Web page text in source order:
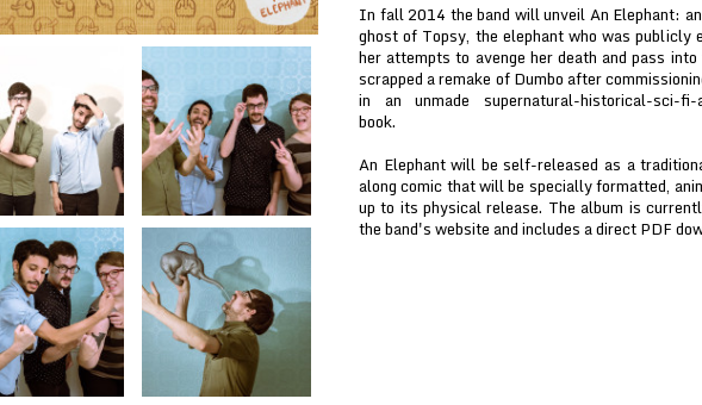
In fall 2014 the band will unveil An Elephant:
ghost of Topsy, the elephant who was publicly
her attempts to avenge her death and pass
scrapped a remake of Dumbo after
in an unmade supernatural-historical-sci-fi-
book.
An Elephant will be self-released as a
along comic that will be specially formatted,
up to its physical release. The album is
the band's website and includes a direct PDF